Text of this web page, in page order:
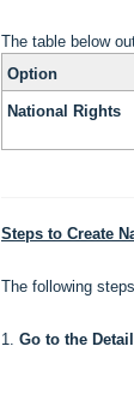
The table below
Option
National Rights
Steps to Create
The following
1. Go to the